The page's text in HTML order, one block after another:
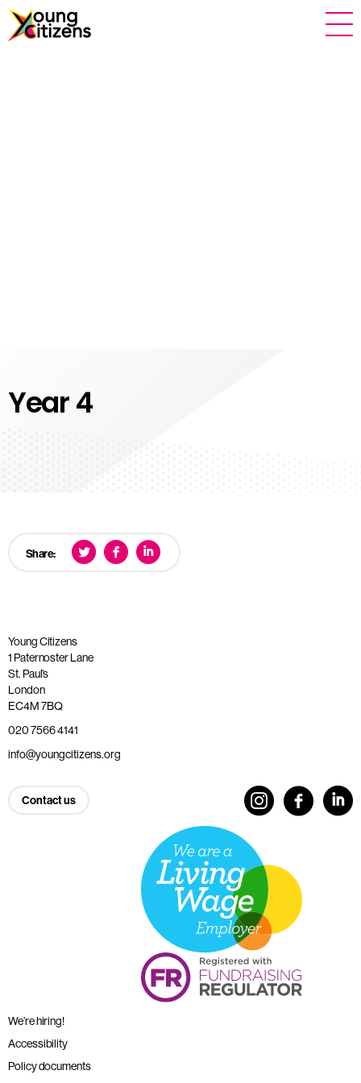
Year 4
Share:
Young Citizens
1 Paternoster Lane
St. Paul’s
London
EC4M 7BQ
020 7566 4141
info@youngcitizens.org
Contact us
We’re hiring!
Accessibility
Policy documents